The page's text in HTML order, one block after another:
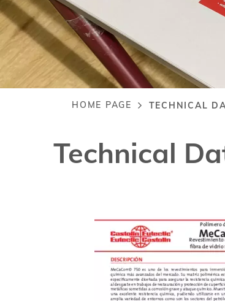
HOME PAGE TECHNICAL
Technical